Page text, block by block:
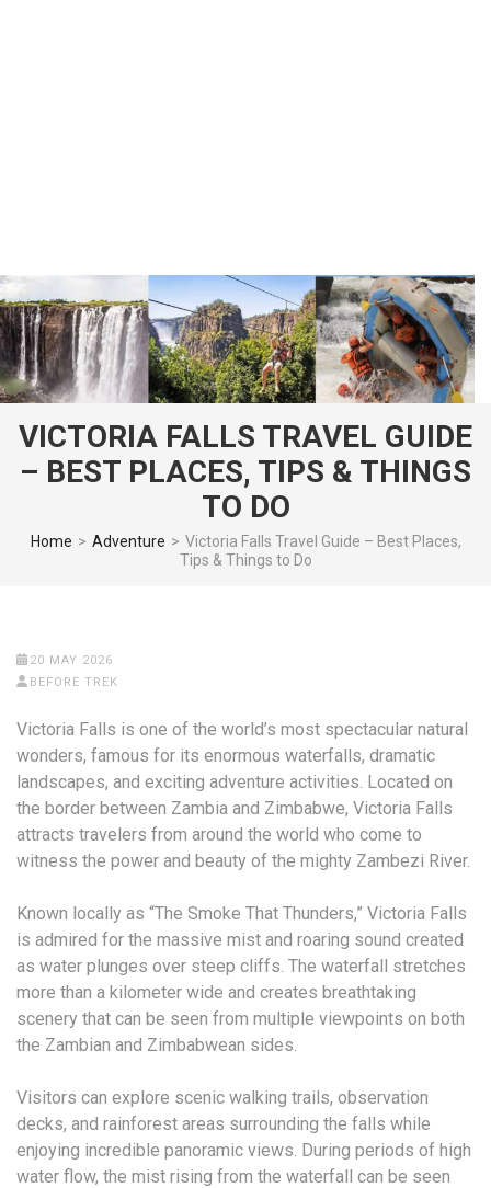
VICTORIA FALLS TRAVEL GUIDE
– BEST PLACES, TIPS & THINGS
TO DO
Home > Adventure > Victoria Falls Travel Guide – Best Places,
Tips & Things to Do
20 MAY 2026
BEFORE TREK
Victoria Falls is one of the world’s most spectacular natural
wonders, famous for its enormous waterfalls, dramatic
landscapes, and exciting adventure activities. Located on
the border between Zambia and Zimbabwe, Victoria Falls
attracts travelers from around the world who come to
witness the power and beauty of the mighty Zambezi River.
Known locally as “The Smoke That Thunders,” Victoria Falls
is admired for the massive mist and roaring sound created
as water plunges over steep cliffs. The waterfall stretches
more than a kilometer wide and creates breathtaking
scenery that can be seen from multiple viewpoints on both
the Zambian and Zimbabwean sides.
Visitors can explore scenic walking trails, observation
decks, and rainforest areas surrounding the falls while
enjoying incredible panoramic views. During periods of high
water flow, the mist rising from the waterfall can be seen